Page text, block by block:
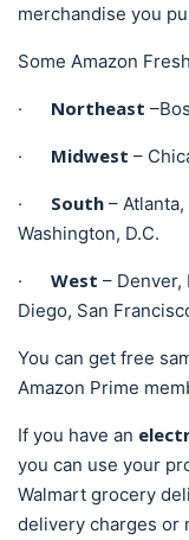
merchandise you
Some Amazon
· Northeast
· Midwest –
· South –
Washington, D.C.
· West – Denver,
Diego, San
You can get free
Amazon Prime
If you have an
you can use your
Walmart grocery
delivery charges or